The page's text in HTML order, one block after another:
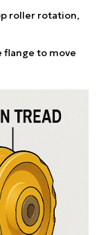
roller rotation,
flange to move